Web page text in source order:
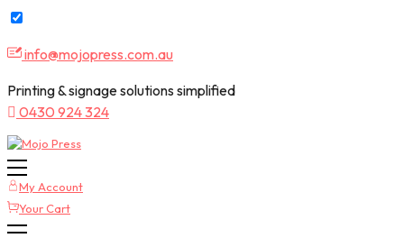
to
content
info@mojopress.com.au
Printing & signage solutions simplified
0430 924 324
My Account
Your Cart